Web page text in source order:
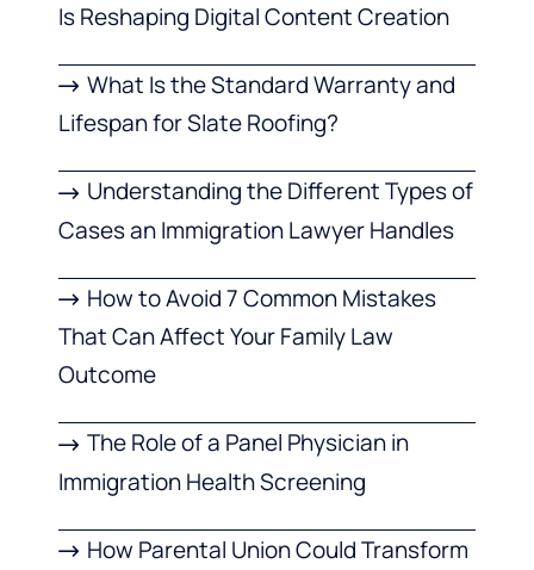
Is Reshaping Digital Content Creation
What Is the Standard Warranty and
Lifespan for Slate Roofing?
Understanding the Different Types of
Cases an Immigration Lawyer Handles
How to Avoid 7 Common Mistakes
That Can Affect Your Family Law
Outcome
The Role of a Panel Physician in
Immigration Health Screening
How Parental Union Could Transform